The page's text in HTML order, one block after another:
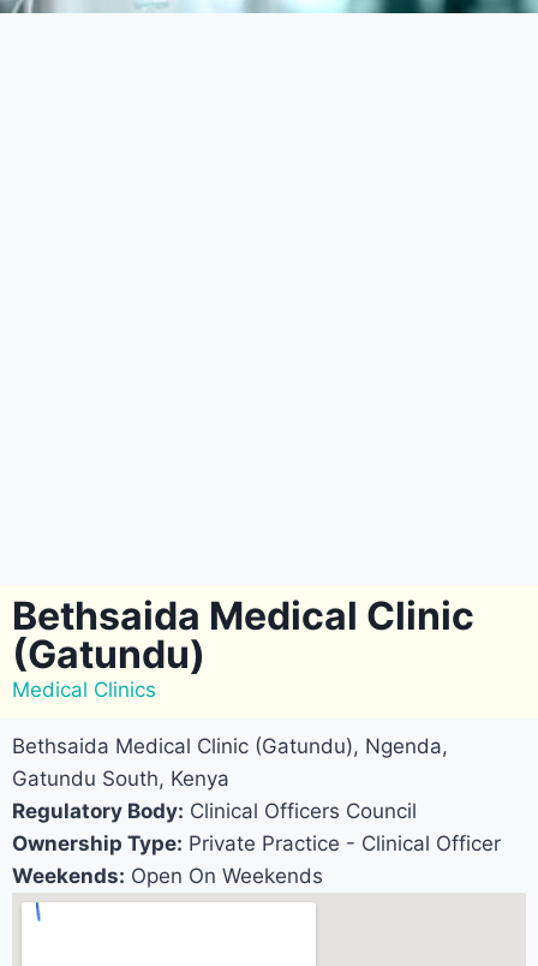
Bethsaida Medical Clinic
(Gatundu)
Medical Clinics
Bethsaida Medical Clinic (Gatundu), Ngenda,
Gatundu South, Kenya
Regulatory Body: Clinical Officers Council
Ownership Type: Private Practice - Clinical Officer
Weekends: Open On Weekends